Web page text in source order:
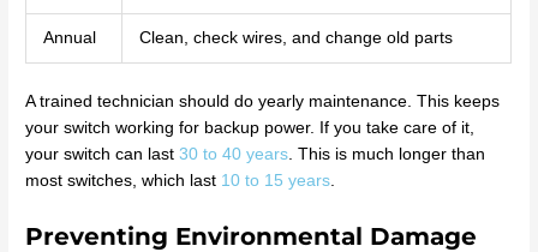
Annual Clean, check wires, and change old parts
A trained technician should do yearly maintenance. This keeps
your switch working for backup power. If you take care of it,
your switch can last30 to 40 years . This is much longer than
most switches, which last 10 to 15 years
Preventing Environmental Damage